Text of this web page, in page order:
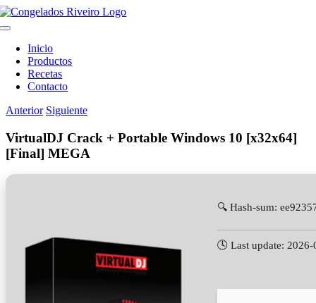
Saltar
al
Toggle
Navigation
Inicio
Productos
Recetas
Contacto
Anterior Siguiente
VirtualDJ Crack + Portable Windows 10 [x32x64]
[Final] MEGA
🔍 Hash-sum:
🕓 Last update: 2026-